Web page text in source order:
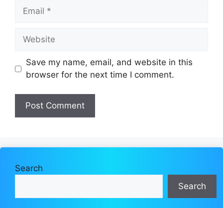
Email
Website
Save my name, email, and website in this
browser for the next time I comment.
Search
Search